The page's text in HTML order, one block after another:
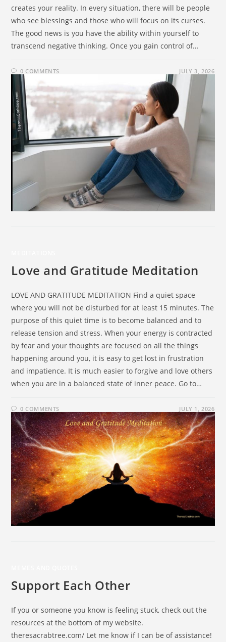
creates your reality. In every situation, there will be people
who see blessings and those who will focus on its curses.
The good news is you have the ability within yourself to
transcend negative thinking. Once you gain control of…
0 COMMENTS JULY 3, 2026
Love and Gratitude Meditation
LOVE AND GRATITUDE MEDITATION Find a quiet space
where you will not be disturbed for at least 15 minutes. The
purpose of this quiet time is to become balanced and to
release tension and stress. When your energy is contracted
by fear and your thoughts are focused on all the things
happening around you, it is easy to get lost in frustration
and impatience. It is much easier to forgive and love others
when you are in a balanced state of inner peace. Go to…
0 COMMENTS JULY 1, 2026
Support Each Other
If you or someone you know is feeling stuck, check out the
resources at the bottom of my website.
theresacrabtree.com/ Let me know if I can be of assistance!